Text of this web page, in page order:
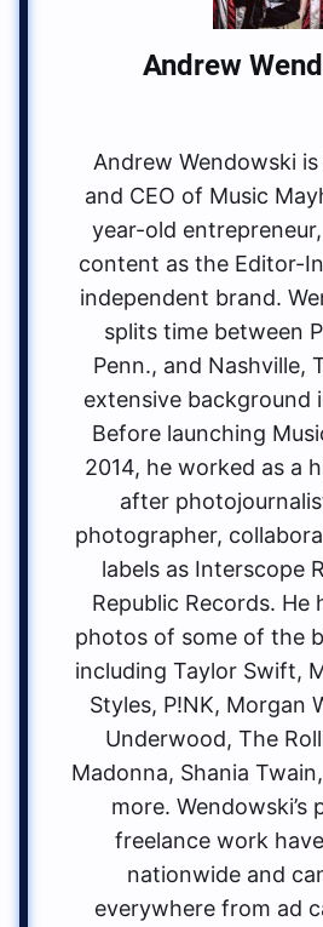
Andrew
Andrew Wendowski
and CEO of Music
year-old
content as the Editor-
independent brand.
splits time between
Penn., and Nashville,
extensive background
Before launching
2014, he worked as a
after
photographer,
labels as Interscope
Republic Records. He
photos of some of the
including Taylor Swift,
Styles, P!NK, Morgan
Underwood, The
Madonna, Shania
more. Wendowski’s
freelance work
nationwide and
everywhere from ad